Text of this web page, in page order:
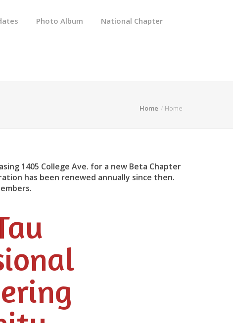
Photo Album National Chapter
Home Home
1405 College Ave. for a new Beta Chapter
has been renewed annually since then.